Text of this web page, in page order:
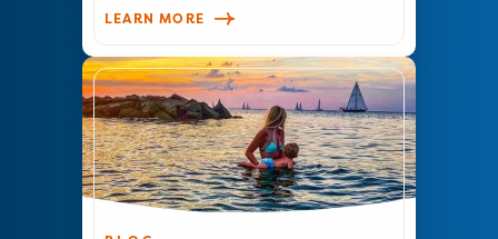
LEARN MORE